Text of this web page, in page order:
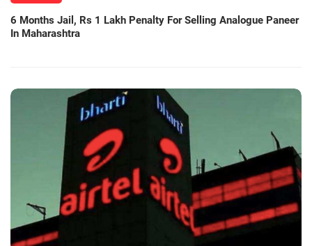
6 Months Jail, Rs 1 Lakh Penalty For Selling Analogue Paneer
In Maharashtra